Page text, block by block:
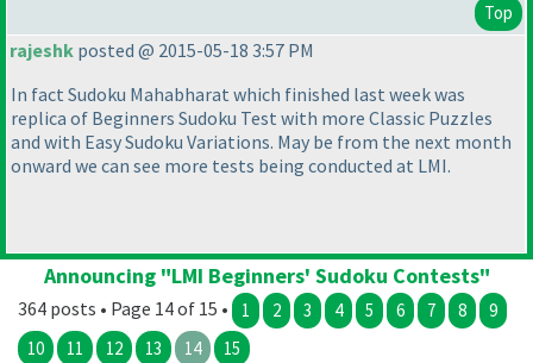
Top
rajeshk posted @ 2015-05-18 3:57 PM
In fact Sudoku Mahabharat which finished last week was
replica of Beginners Sudoku Test with more Classic Puzzles
and with Easy Sudoku Variations. May be from the next month
onward we can see more tests being conducted at LMI.
Announcing "LMI Beginners' Sudoku Contests"
364 posts • Page 14 of 15 • 1 2 3 4 5 6 7 8
9
10
11 12 13 14 15